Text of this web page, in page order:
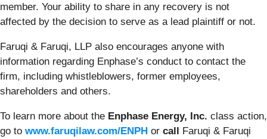
member. Your ability to share in any recovery is not
affected by the decision to serve as a lead plaintiff or not.
Faruqi & Faruqi, LLP also encourages anyone with
information regarding Enphase’s conduct to contact the
firm, including whistleblowers, former employees,
shareholders and others.
To learn more about the Enphase Energy, Inc. class action,
go to www.faruqilaw.com/ENPH or call Faruqi & Faruqi